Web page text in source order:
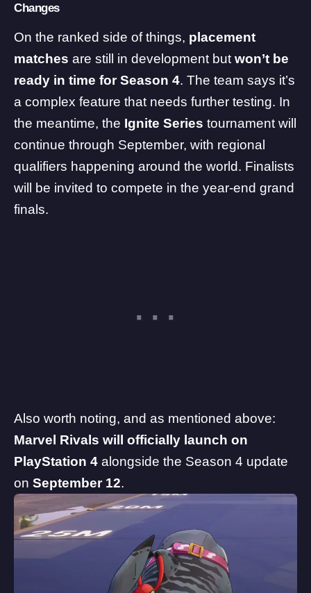
Changes
On the ranked side of things, placement
matches are still in development butwon’t be
ready in time for Season 4. The team says it’s
a complex feature that needs further testing. In
the meantime, the Ignite Series tournament will
continue through September, with regional
qualifiers happening around the world. Finalists
will be invited to compete in the year-end grand
finals.
Also worth noting, and as mentioned above:
Marvel Rivals will officially launch on
PlayStation 4 alongside the Season 4 update
on September 12.